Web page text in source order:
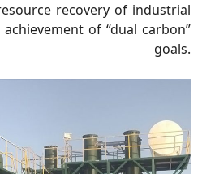
recovery of industrial
of “dual carbon”
goals.